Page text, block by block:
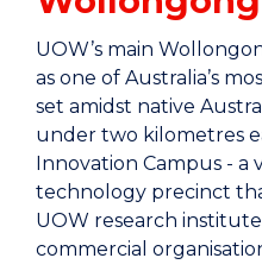
UOW’s main
as one of Australia’s
set amidst native
under two kilometres
Innovation Campus - a
technology precinct
UOW research
commercial